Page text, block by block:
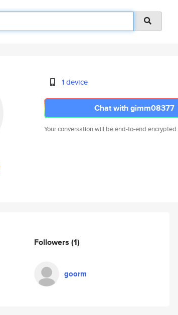
1 device
Chat with gimm08377
Your conversation will be end-to-end encrypted.
Followers (1)
goorm